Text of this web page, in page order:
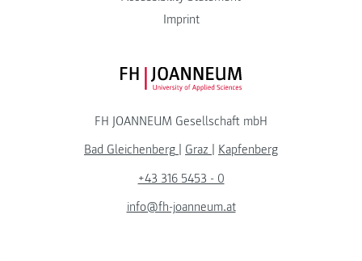
Imprint
FH JOANNEUM Logo
FH JOANNEUM Gesellschaft mbH
Bad Gleichenberg
Graz
Kapfenberg
+43 316 5453 - 0
info@fh-joanneum.at